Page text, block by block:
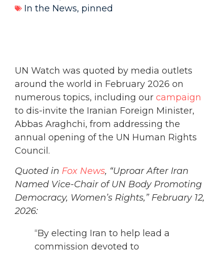
In the News, pinned
UN Watch was quoted by media outlets
around the world in February 2026 on
numerous topics, including our campaign
to dis-invite the Iranian Foreign Minister,
Abbas Araghchi, from addressing the
annual opening of the UN Human Rights
Council.
Quoted in Fox News, “Uproar After Iran
Named Vice-Chair of UN Body Promoting
Democracy, Women’s Rights,” February 12,
2026:
“By electing Iran to help lead a
commission devoted to